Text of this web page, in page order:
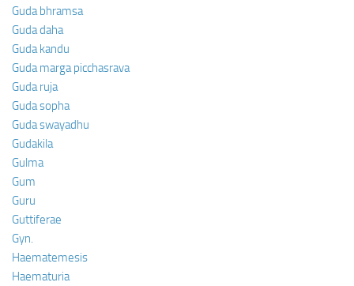
Guda bhramsa
Guda daha
Guda kandu
Guda marga picchasrava
Guda ruja
Guda sopha
Guda swayadhu
Gudakila
Gulma
Gum
Guru
Guttiferae
Gyn.
Haematemesis
Haematuria